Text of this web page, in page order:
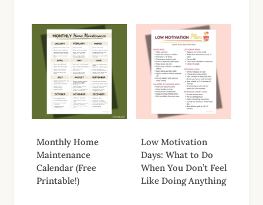
Monthly Home
Maintenance
Calendar (Free
Printable!)
Low Motivation
Days: What to Do
When You Don’t Feel
Like Doing Anything